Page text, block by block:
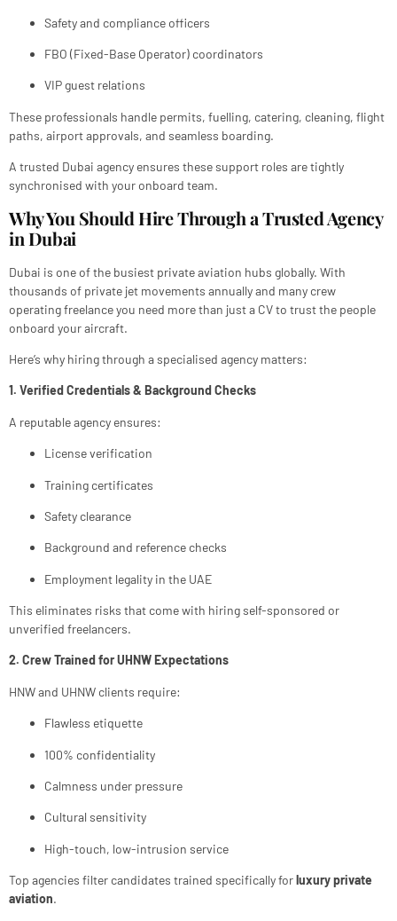
Safety and compliance officers
FBO (Fixed-Base Operator) coordinators
VIP guest relations
These professionals handle permits, fuelling, catering, cleaning, flight
paths, airport approvals, and seamless boarding.
A trusted Dubai agency ensures these support roles are tightly
synchronised with your onboard team.
Why You Should Hire Through a Trusted Agency
in Dubai
Dubai is one of the busiest private aviation hubs globally. With
thousands of private jet movements annually and many crew
operating freelance you need more than just a CV to trust the people
onboard your aircraft.
Here’s why hiring through a specialised agency matters:
1. Verified Credentials & Background Checks
A reputable agency ensures:
License verification
Training certificates
Safety clearance
Background and reference checks
Employment legality in the UAE
This eliminates risks that come with hiring self-sponsored or
unverified freelancers.
2. Crew Trained for UHNW Expectations
HNW and UHNW clients require:
Flawless etiquette
100% confidentiality
Calmness under pressure
Cultural sensitivity
High-touch, low-intrusion service
Top agencies filter candidates trained specifically forluxury private
aviation.